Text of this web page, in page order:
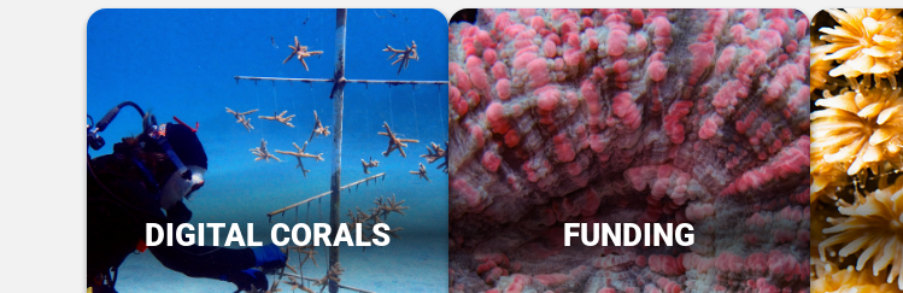
DIGITAL CORALS FUNDING